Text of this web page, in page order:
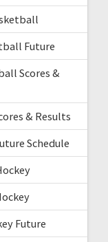
Future
Scores &
& Results
Schedule
Future